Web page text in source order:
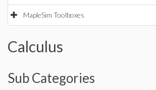
MapleSim Toolboxes
Calculus
Sub Categories